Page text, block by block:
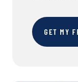
GET MY